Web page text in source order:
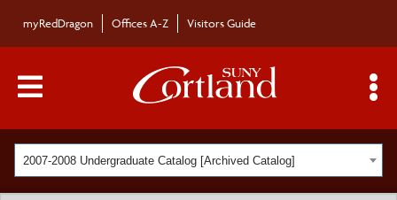
myRedDragon Offices A-Z Visitors Guide
Main Menu Toggle
2007-2008 Undergraduate Catalog [Archived Catalog]